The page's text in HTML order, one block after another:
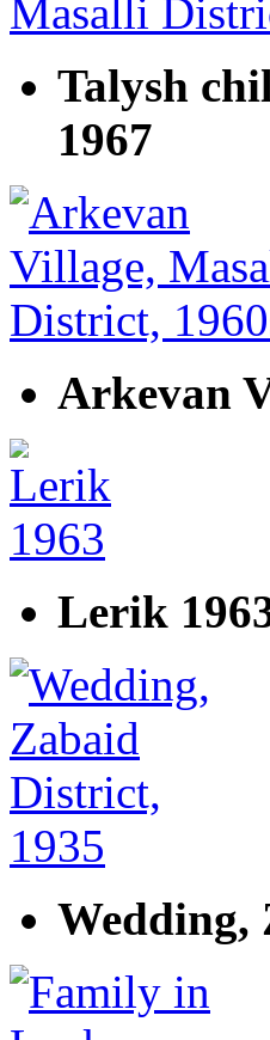
Talysh
1967
Arkevan
Lerik
Wedding,